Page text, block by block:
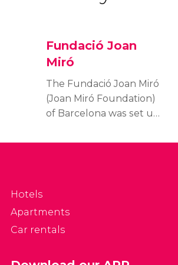
Fundació Joan
Miró
The Fundació Joan Miró
(Joan Miró Foundation)
of Barcelona was set up
Miró's work and so the
museums in Barcelona.
Hotels
Apartments
Car rentals